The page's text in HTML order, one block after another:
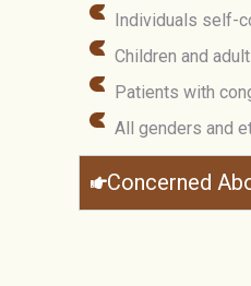
Individuals self-
Children and
Patients with
All genders and
Concerned